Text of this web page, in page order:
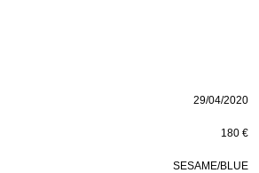
29/04/2020
180 €
SESAME/BLUE